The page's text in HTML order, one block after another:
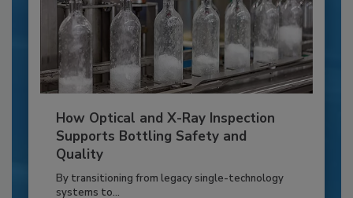
How Optical and X-Ray Inspection
Supports Bottling Safety and
Quality
By transitioning from legacy single-technology
systems to...